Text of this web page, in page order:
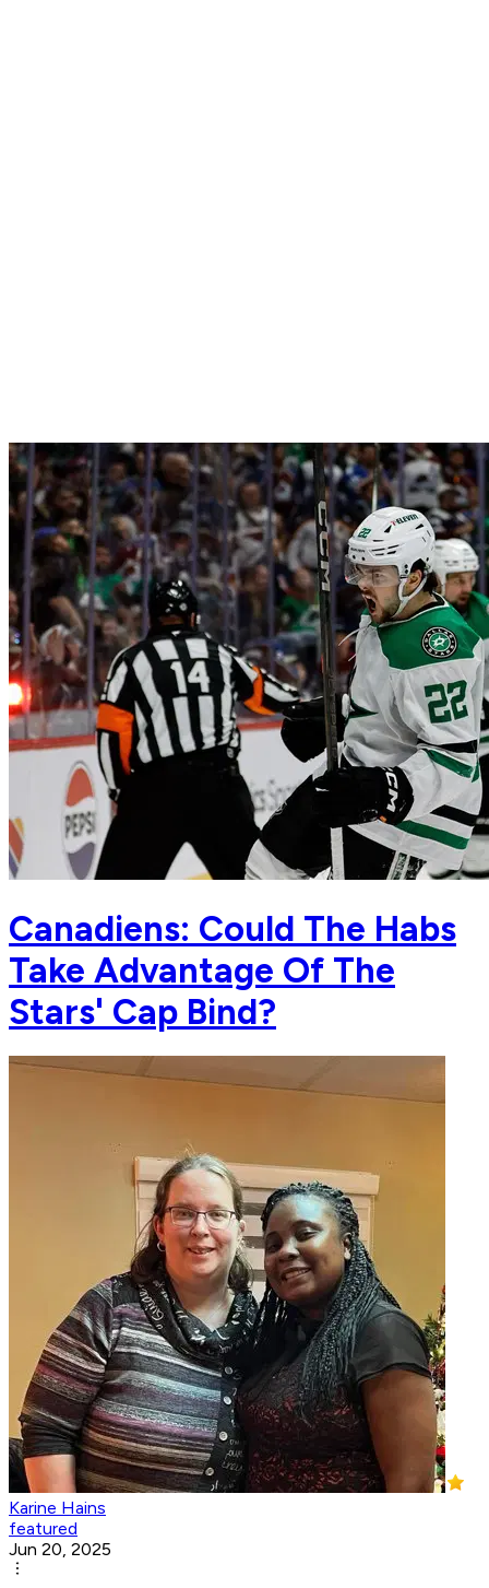
Canadiens: Could The Habs
Take Advantage Of The
Stars' Cap Bind?
Karine Hains
featured
Jun 20, 2025